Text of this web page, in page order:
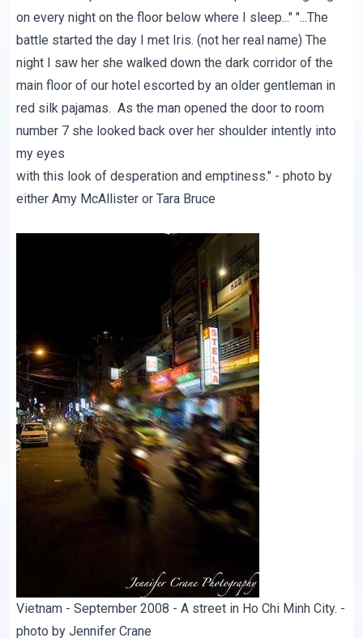
on every night on the floor below where I sleep..." "...The
battle started the day I met Iris. (not her real name) The
night I saw her she walked down the dark corridor of the
main floor of our hotel escorted by an older gentleman in
red silk pajamas. As the man opened the door to room
number 7 she looked back over her shoulder intently into
my eyes
with this look of desperation and emptiness." - photo by
either Amy McAllister or Tara Bruce
Vietnam - September 2008 - A street in Ho Chi Minh City. -
photo by Jennifer Crane